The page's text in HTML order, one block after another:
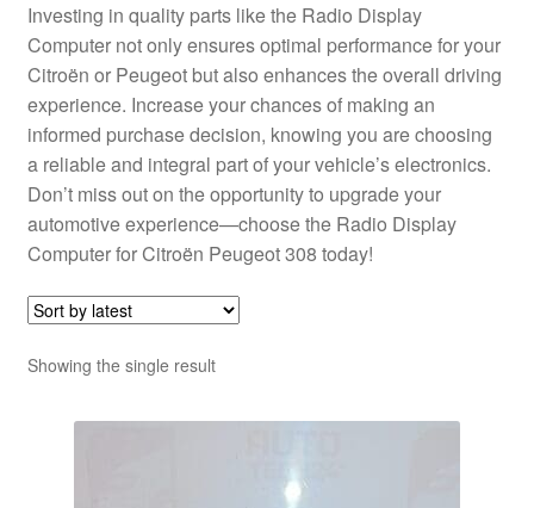
Worldwide shipping
Investing in quality parts like the Radio Display
Computer not only ensures optimal performance for your
Citroën or Peugeot but also enhances the overall driving
experience. Increase your chances of making an
informed purchase decision, knowing you are choosing
a reliable and integral part of your vehicle’s electronics.
Don’t miss out on the opportunity to upgrade your
automotive experience—choose the Radio Display
Computer for Citroën Peugeot 308 today!
Showing the single result